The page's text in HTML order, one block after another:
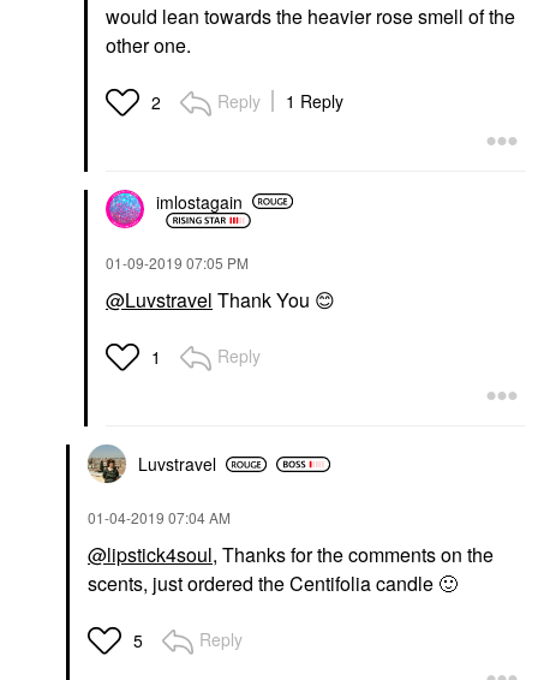
would lean towards the heavier rose smell of the
other one.
2 Reply 1 Reply
imlostagain
‎01-09-2019 07:05 PM
@Luvstravel Thank You 😊
1 Reply
Luvstravel
‎01-04-2019 07:04 AM
@lipstick4soul, Thanks for the comments on the
scents, just ordered the Centifolia candle 🙂
5 Reply